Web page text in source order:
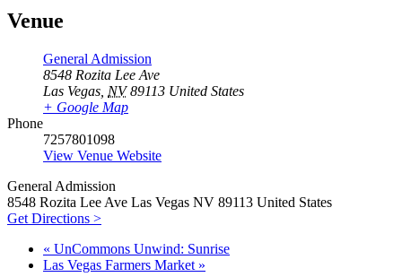
Venue
General Admission
8548 Rozita Lee Ave
Las Vegas NV 89113 United States
+ Google Map
Phone
7257801098
View Venue Website
General Admission
8548 Rozita Lee Ave Las Vegas NV 89113 United States
Get Directions >
« UnCommons Unwind: Sunrise
Las Vegas Farmers Market »